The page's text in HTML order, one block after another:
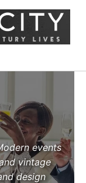
events
vintage
design